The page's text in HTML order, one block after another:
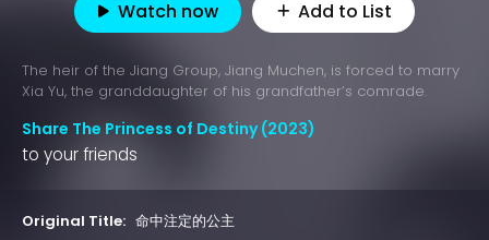
Watch now Add to List
The heir of the Jiang Group, Jiang Muchen, is forced to marry
Xia Yu, the granddaughter of his grandfather’s comrade.
Share The Princess of Destiny (2023)
to your friends
Original Title: 命中注定的公主